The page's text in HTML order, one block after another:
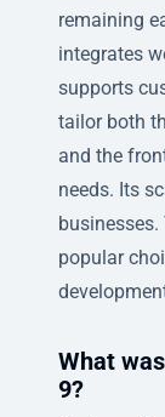
remaining
integrates
supports
tailor both
and the
needs. Its
popular
What
9?